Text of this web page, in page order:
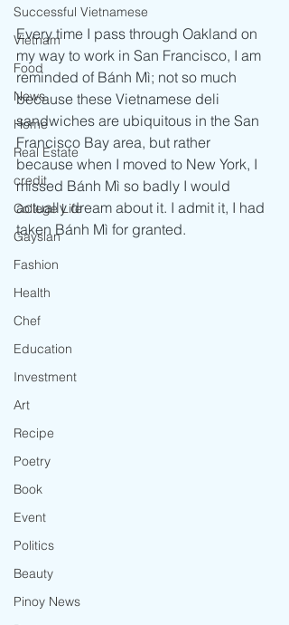
Successful Vietnamese
Vietnam
Food
News
Home
Real Estate
credit
College Life
Gaysian
Fashion
Health
Chef
Education
Investment
Art
Recipe
Poetry
Book
Event
Politics
Beauty
Pinoy News
Every time I pass through Oakland on
my way to work in San Francisco, I am
reminded of Bánh Mì; not so much
because these Vietnamese deli
sandwiches are ubiquitous in the San
Francisco Bay area, but rather
because when I moved to New York, I
missed Bánh Mì so badly I would
actually dream about it. I admit it, I had
taken Bánh Mì for granted.